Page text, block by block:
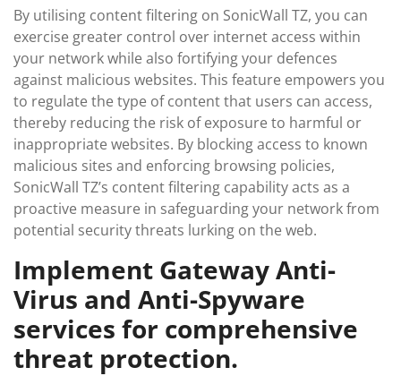
By utilising content filtering on SonicWall TZ, you can
exercise greater control over internet access within
your network while also fortifying your defences
against malicious websites. This feature empowers you
to regulate the type of content that users can access,
thereby reducing the risk of exposure to harmful or
inappropriate websites. By blocking access to known
malicious sites and enforcing browsing policies,
SonicWall TZ’s content filtering capability acts as a
proactive measure in safeguarding your network from
potential security threats lurking on the web.
Implement Gateway Anti-
Virus and Anti-Spyware
services for comprehensive
threat protection.